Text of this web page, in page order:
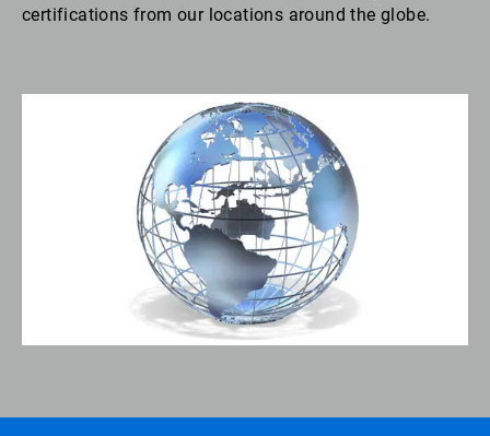
certifications from our locations around the globe.